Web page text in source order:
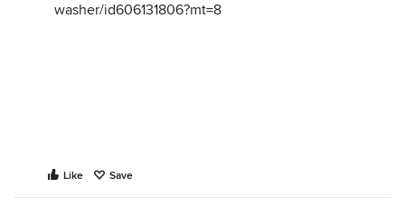
washer/id606131806?mt=8
Like Save